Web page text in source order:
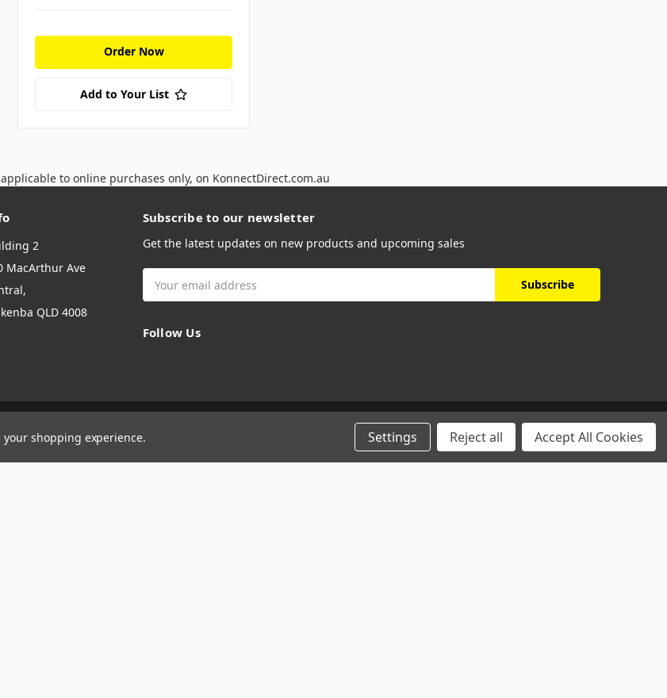
Order Now
Add to Your List
to online purchases only, on KonnectDirect.com.au
2
MacArthur Ave
QLD 4008
Subscribe to our newsletter
Get the latest updates on new products and upcoming sales
Address
Follow Us
shopping experience. Settings Reject all Accept All Cookies